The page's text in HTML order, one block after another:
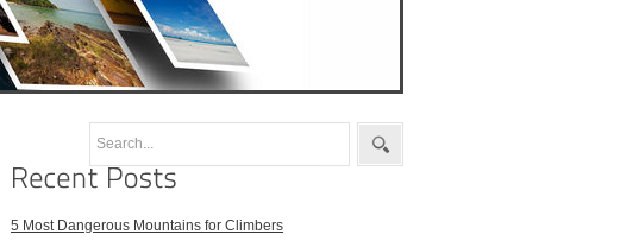
5 Most Dangerous Mountains for Climbers